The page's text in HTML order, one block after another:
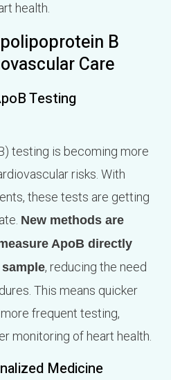
health.
B
Care
Testing
testing is becoming more
risks. With
these tests are getting
New methods are
ApoB directly
, reducing the need
This means quicker
frequent testing,
monitoring of heart health.
Medicine